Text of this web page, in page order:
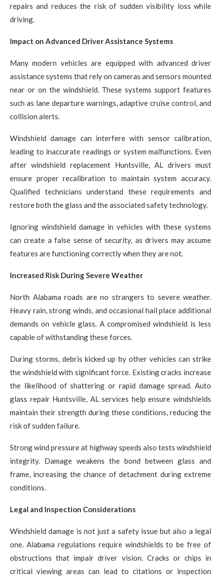
repairs and reduces the risk of sudden visibility loss while
driving.
Impact on Advanced Driver Assistance Systems
Many modern vehicles are equipped with advanced driver
assistance systems that rely on cameras and sensors mounted
near or on the windshield. These systems support features
such as lane departure warnings, adaptive cruise control, and
collision alerts.
Windshield damage can interfere with sensor calibration,
leading to inaccurate readings or system malfunctions. Even
after windshield replacement Huntsville, AL drivers must
ensure proper recalibration to maintain system accuracy.
Qualified technicians understand these requirements and
restore both the glass and the associated safety technology.
Ignoring windshield damage in vehicles with these systems
can create a false sense of security, as drivers may assume
features are functioning correctly when they are not.
Increased Risk During Severe Weather
North Alabama roads are no strangers to severe weather.
Heavy rain, strong winds, and occasional hail place additional
demands on vehicle glass. A compromised windshield is less
capable of withstanding these forces.
During storms, debris kicked up by other vehicles can strike
the windshield with significant force. Existing cracks increase
the likelihood of shattering or rapid damage spread. Auto
glass repair Huntsville, AL services help ensure windshields
maintain their strength during these conditions, reducing the
risk of sudden failure.
Strong wind pressure at highway speeds also tests windshield
integrity. Damage weakens the bond between glass and
frame, increasing the chance of detachment during extreme
conditions.
Legal and Inspection Considerations
Windshield damage is not just a safety issue but also a legal
one. Alabama regulations require windshields to be free of
obstructions that impair driver vision. Cracks or chips in
critical viewing areas can lead to citations or inspection